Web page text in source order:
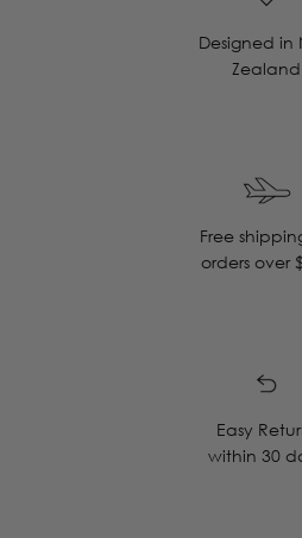
Designed in
Zealand
Free
orders over
Easy
within 30